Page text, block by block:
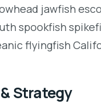
jawfish
spookfish
flyingfish
Strategy